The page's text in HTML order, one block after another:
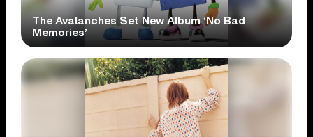
The Avalanches Set New Album ‘No Bad
Memories’